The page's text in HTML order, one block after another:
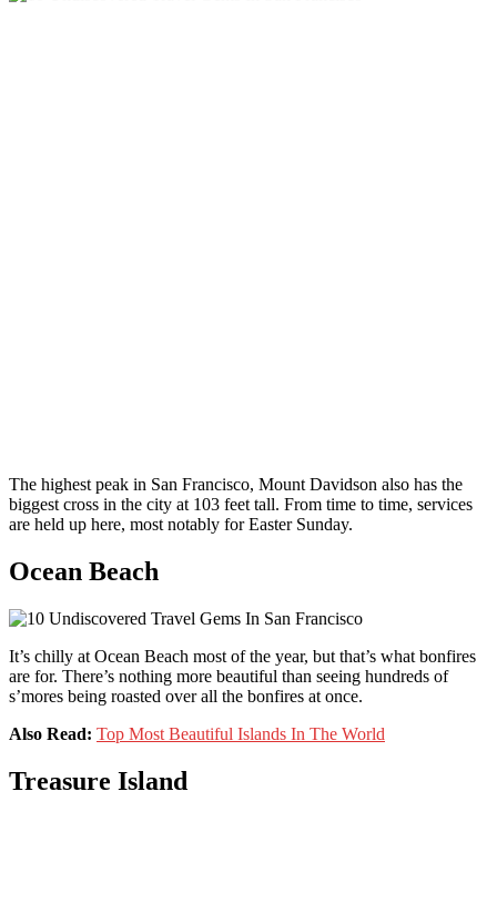
The highest peak in San Francisco, Mount Davidson also has the
biggest cross in the city at 103 feet tall. From time to time, services
are held up here, most notably for Easter Sunday.
Ocean Beach
It’s chilly at Ocean Beach most of the year, but that’s what bonfires
are for. There’s nothing more beautiful than seeing hundreds of
s’mores being roasted over all the bonfires at once.
Also Read: Top Most Beautiful Islands In The World
Treasure Island